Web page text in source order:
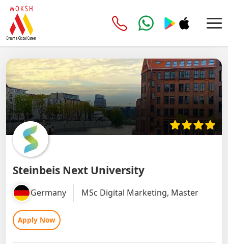
Steinbeis Next University
Germany MSc Digital Marketing, Master
Apply Now